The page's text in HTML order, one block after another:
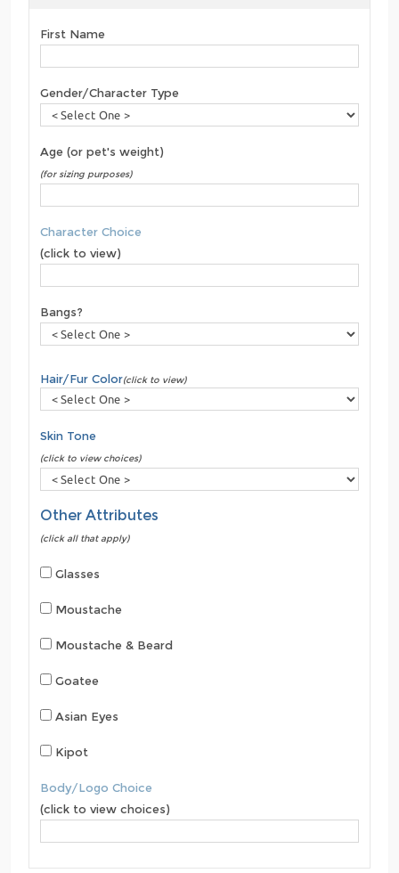
First Name
Gender/Character Type
Age (or pet's weight)
(for sizing purposes)
Character Choice
(click to view)
Bangs?
Hair/Fur Color(click to view)
Skin Tone
(click to view choices)
Other Attributes
(click all that apply)
Glasses
Moustache
Moustache & Beard
Goatee
Asian Eyes
Kipot
Body/Logo Choice
(click to view choices)